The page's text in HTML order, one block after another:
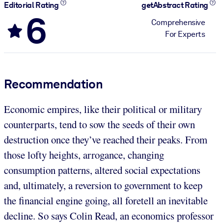
Editorial Rating
6
getAbstract Rating
Comprehensive
For Experts
Recommendation
Economic empires, like their political or military
counterparts, tend to sow the seeds of their own
destruction once they’ve reached their peaks. From
those lofty heights, arrogance, changing
consumption patterns, altered social expectations
and, ultimately, a reversion to government to keep
the financial engine going, all foretell an inevitable
decline. So says Colin Read, an economics professor